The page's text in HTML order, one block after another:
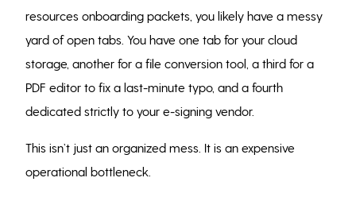
resources onboarding packets, you likely have a messy
yard of open tabs. You have one tab for your cloud
storage, another for a file conversion tool, a third for a
PDF editor to fix a last-minute typo, and a fourth
dedicated strictly to your e-signing vendor.
This isn’t just an organized mess. It is an expensive
operational bottleneck.